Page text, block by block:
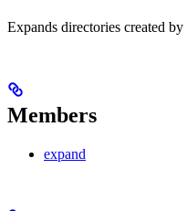
Expands directories created by
Members
expand